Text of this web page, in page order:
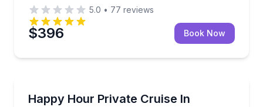
5.0 • 77 reviews
$396 Book Now
Happy Hour Private Cruise In
Cruise Olympia’s harbor on a private 1-hour